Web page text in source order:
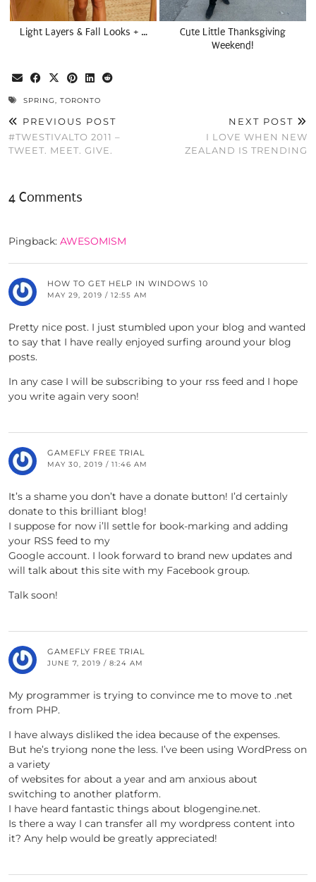
Light Layers & Fall Looks + …
Cute Little Thanksgiving
Weekend!
SPRING, TORONTO
PREVIOUS POST
#TWESTIVALTO 2011 –
TWEET. MEET. GIVE.
NEXT POST
I LOVE WHEN NEW
ZEALAND IS TRENDING
4 Comments
Pingback: AWESOMISM
HOW TO GET HELP IN WINDOWS 10
MAY 29, 2019 / 12:55 AM
Pretty nice post. I just stumbled upon your blog and wanted
to say that I have really enjoyed surfing around your blog
posts.
In any case I will be subscribing to your rss feed and I hope
you write again very soon!
GAMEFLY FREE TRIAL
MAY 30, 2019 / 11:46 AM
It’s a shame you don’t have a donate button! I’d certainly
donate to this brilliant blog!
I suppose for now i’ll settle for book-marking and adding
your RSS feed to my
Google account. I look forward to brand new updates and
will talk about this site with my Facebook group.
Talk soon!
GAMEFLY FREE TRIAL
JUNE 7, 2019 / 8:24 AM
My programmer is trying to convince me to move to .net
from PHP.
I have always disliked the idea because of the expenses.
But he’s tryiong none the less. I’ve been using WordPress on
a variety
of websites for about a year and am anxious about
switching to another platform.
I have heard fantastic things about blogengine.net.
Is there a way I can transfer all my wordpress content into
it? Any help would be greatly appreciated!